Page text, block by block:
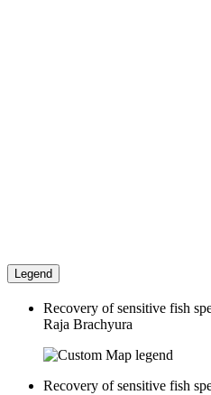
Legend
Recovery of sensitive fish
Raja Brachyura
Recovery of sensitive fish